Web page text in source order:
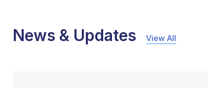
News & Updates View All